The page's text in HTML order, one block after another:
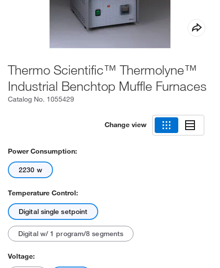
Thermo Scientific™ Thermolyne™
Industrial Benchtop Muffle Furnaces
Catalog No. 1055429
Change view
Power Consumption:
2230 w
Temperature Control:
Digital single setpoint
Digital w/ 1 program/8 segments
Voltage: